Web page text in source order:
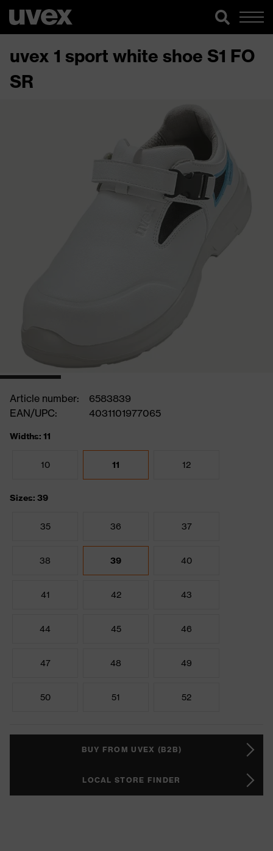
uvex 1 sport white shoe S1 FO
SR
Article number:
6583839
EAN/UPC:
4031101977065
Widths: 11
10 11 12
Sizes: 39
35 36 37
38 39 40
41 42 43
44 45 46
47 48 49
50 51 52
BUY FROM UVEX (B2B)
LOCAL STORE FINDER